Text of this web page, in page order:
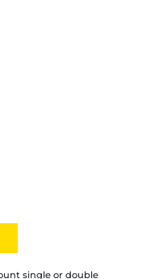
single or double